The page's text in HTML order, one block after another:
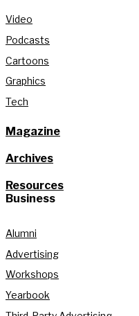
Video
Podcasts
Cartoons
Graphics
Tech
Magazine
Archives
Resources
Business
Alumni
Advertising
Workshops
Yearbook